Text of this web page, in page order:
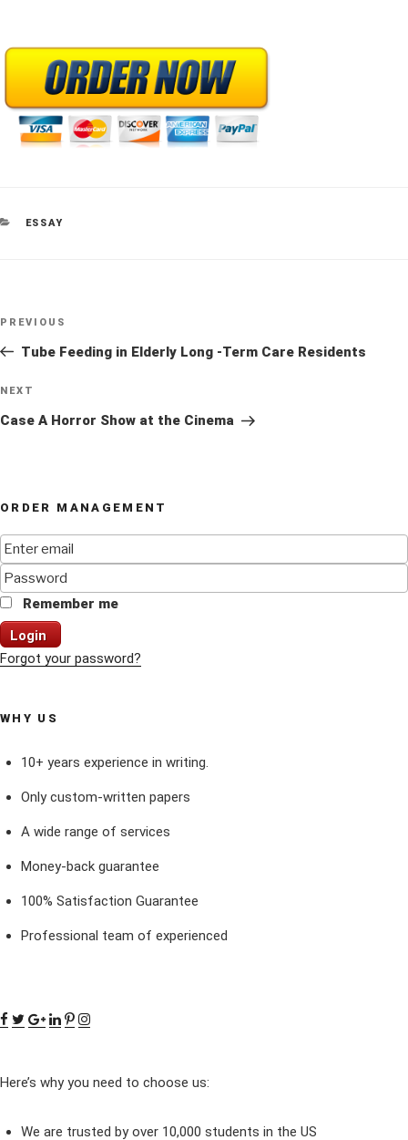
CATEGORIES
ESSAY
Previous
Post
PREVIOUS
Tube Feeding in Elderly Long -Term Care Residents
Next
Post
NEXT
Case A Horror Show at the Cinema
ORDER MANAGEMENT
Remember me
Login
Forgot your password?
WHY US
10+ years experience in writing.
Only custom-written papers
A wide range of services
Money-back guarantee
100% Satisfaction Guarantee
Professional team of experienced
Here’s why you need to choose us:
We are trusted by over 10,000 students in the US